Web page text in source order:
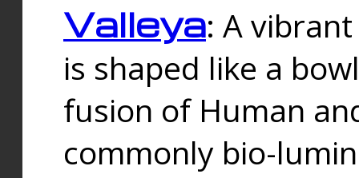
Valleya: A
is shaped like a
fusion of Human
commonly bio-